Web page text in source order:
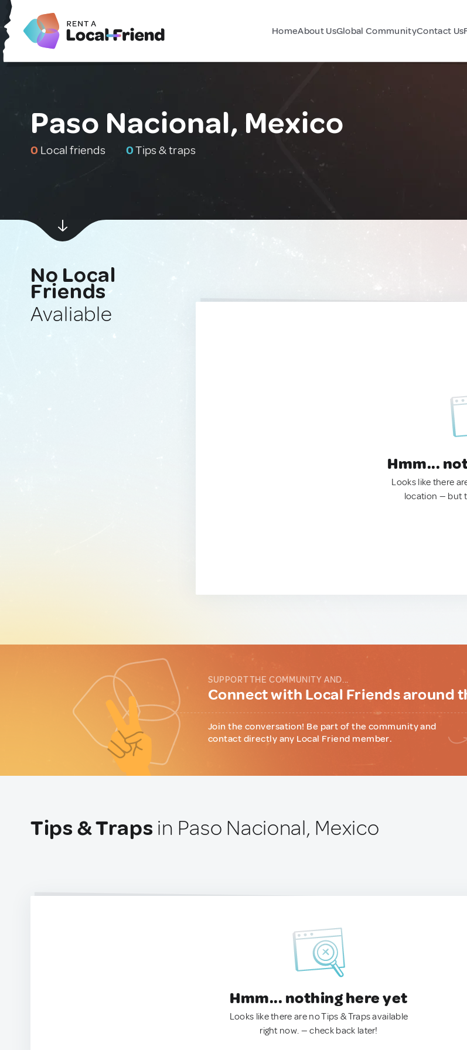
HomeAbout UsGlobal CommunityContact Us
Paso Nacional, Mexico
0 Local friends 0Tips & traps
No Local
Friends
Avaliable
Hmm...
Looks like there
location — but
SUPPORT THE COMMUNITY AND...
Connect with Local Friends around
Join the conversation! Be part of the community and
contact directly any Local Friend member.
Tips & Traps in Paso Nacional, Mexico
Hmm... nothing here yet
Looks like there are no Tips & Traps available
right now. — check back later!